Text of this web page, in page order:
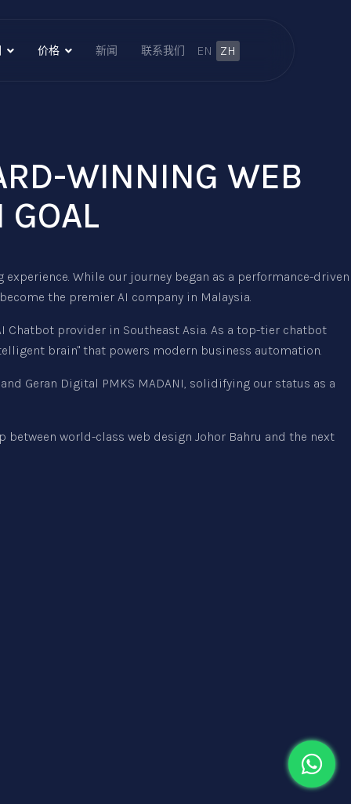
价格 新闻 联系我们 ZH
EN
WINNING WEB
GOAL
While our journey began as a performance-driven
the premier AI company in Malaysia.
Chatbot provider in Southeast Asia. As a top-tier chatbot
brain" that powers modern business automation.
Geran Digital PMKS MADANI, solidifying our status as a
world-class web design Johor Bahru and the next